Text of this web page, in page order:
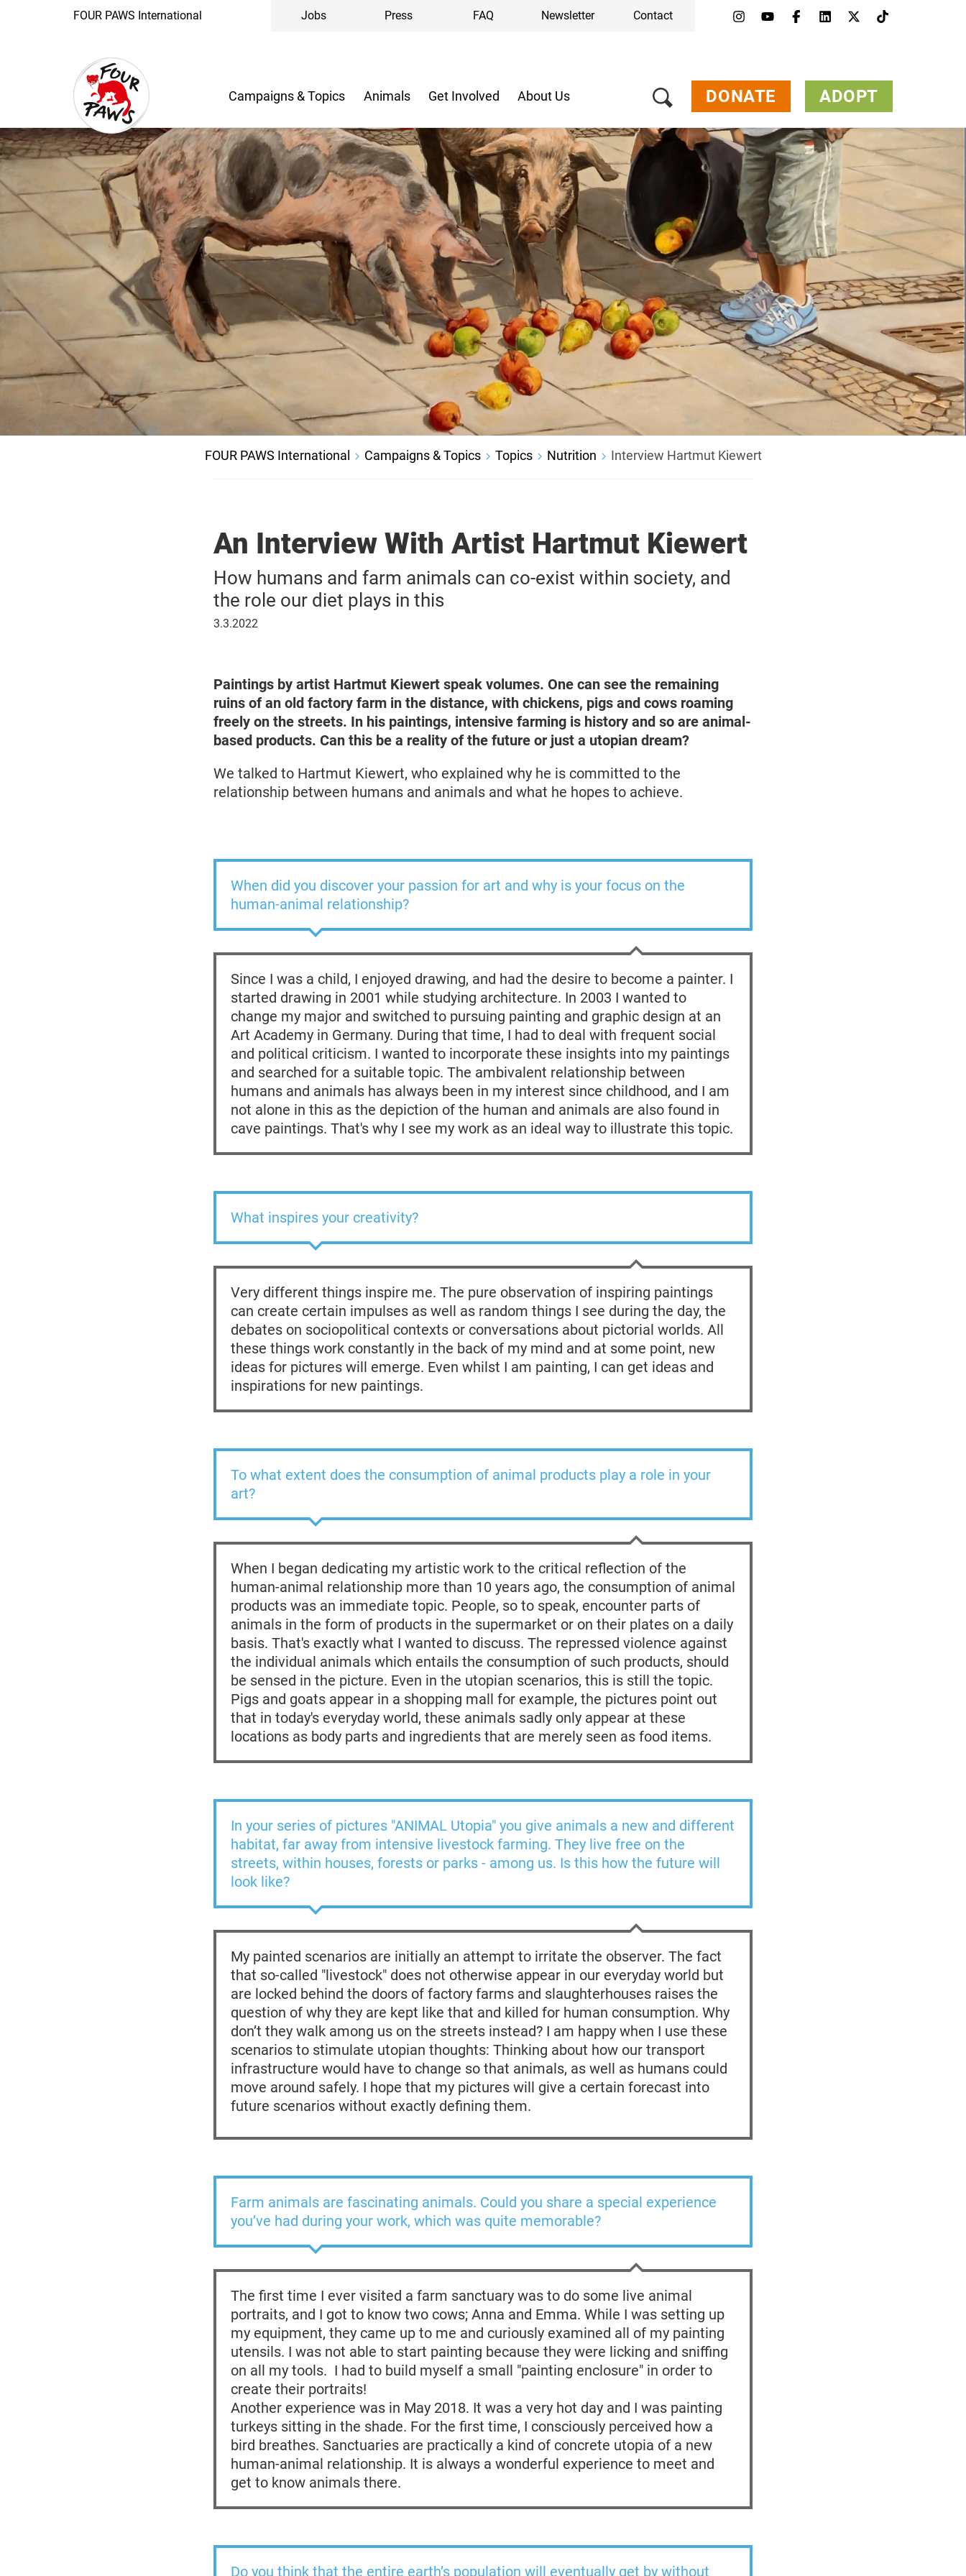
FOUR PAWS International Jobs Press FAQ Newsletter Contact
Campaigns & Topics Animals Get Involved About Us DONATE ADOPT
FOUR PAWS International Campaigns & Topics Topics Nutrition Interview Hartmut Kiewert
An Interview With Artist Hartmut Kiewert
How humans and farm animals can co-exist within society, and
the role our diet plays in this
March
3.3.2022
Paintings by artist Hartmut Kiewert speak volumes. One can see the remaining
ruins of an old factory farm in the distance, with chickens, pigs and cows roaming
freely on the streets. In his paintings, intensive farming is history and so are animal-
based products. Can this be a reality of the future or just a utopian dream?
We talked to Hartmut Kiewert, who explained why he is committed to the
relationship between humans and animals and what he hopes to achieve.
When did you discover your passion for art and why is your focus on the
human-animal relationship?
Since I was a child, I enjoyed drawing, and had the desire to become a painter. I
started drawing in 2001 while studying architecture. In 2003 I wanted to
change my major and switched to pursuing painting and graphic design at an
Art Academy in Germany. During that time, I had to deal with frequent social
and political criticism. I wanted to incorporate these insights into my paintings
and searched for a suitable topic. The ambivalent relationship between
humans and animals has always been in my interest since childhood, and I am
not alone in this as the depiction of the human and animals are also found in
cave paintings. That's why I see my work as an ideal way to illustrate this topic.
What inspires your creativity?
Very different things inspire me. The pure observation of inspiring paintings
can create certain impulses as well as random things I see during the day, the
debates on sociopolitical contexts or conversations about pictorial worlds. All
these things work constantly in the back of my mind and at some point, new
ideas for pictures will emerge. Even whilst I am painting, I can get ideas and
inspirations for new paintings.
To what extent does the consumption of animal products play a role in your
art?
When I began dedicating my artistic work to the critical reflection of the
human-animal relationship more than 10 years ago, the consumption of animal
products was an immediate topic. People, so to speak, encounter parts of
animals in the form of products in the supermarket or on their plates on a daily
basis. That's exactly what I wanted to discuss. The repressed violence against
the individual animals which entails the consumption of such products, should
be sensed in the picture. Even in the utopian scenarios, this is still the topic.
Pigs and goats appear in a shopping mall for example, the pictures point out
that in today's everyday world, these animals sadly only appear at these
locations as body parts and ingredients that are merely seen as food items.
In your series of pictures "ANIMAL Utopia" you give animals a new and different
habitat, far away from intensive livestock farming. They live free on the
streets, within houses, forests or parks - among us. Is this how the future will
look like?
My painted scenarios are initially an attempt to irritate the observer. The fact
that so-called "livestock" does not otherwise appear in our everyday world but
are locked behind the doors of factory farms and slaughterhouses raises the
question of why they are kept like that and killed for human consumption. Why
don’t they walk among us on the streets instead? I am happy when I use these
scenarios to stimulate utopian thoughts: Thinking about how our transport
infrastructure would have to change so that animals, as well as humans could
move around safely. I hope that my pictures will give a certain forecast into
future scenarios without exactly defining them.
Farm animals are fascinating animals. Could you share a special experience
you’ve had during your work, which was quite memorable?
The first time I ever visited a farm sanctuary was to do some live animal
portraits, and I got to know two cows; Anna and Emma. While I was setting up
my equipment, they came up to me and curiously examined all of my painting
utensils. I was not able to start painting because they were licking and sniffing
on all my tools. I had to build myself a small "painting enclosure" in order to
create their portraits!
Another experience was in May 2018. It was a very hot day and I was painting
turkeys sitting in the shade. For the first time, I consciously perceived how a
bird breathes. Sanctuaries are practically a kind of concrete utopia of a new
human-animal relationship. It is always a wonderful experience to meet and
get to know animals there.
Do you think that the entire earth’s population will eventually get by without
Menu
Get Involved
About Us
Newsletter
Contact
Donate
Adopt